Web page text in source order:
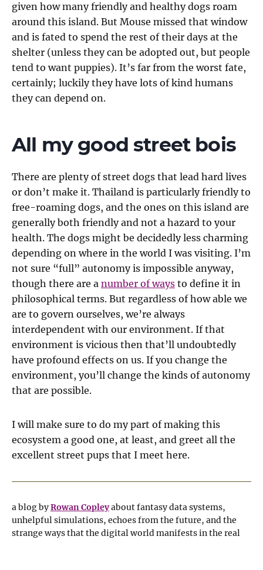
given how many friendly and healthy dogs roam
around this island. But Mouse missed that window
and is fated to spend the rest of their days at the
shelter (unless they can be adopted out, but people
tend to want puppies). It’s far from the worst fate,
certainly; luckily they have lots of kind humans
they can depend on.
All my good street bois
There are plenty of street dogs that lead hard lives
or don’t make it. Thailand is particularly friendly to
free-roaming dogs, and the ones on this island are
generally both friendly and not a hazard to your
health. The dogs might be decidedly less charming
depending on where in the world I was visiting. I’m
not sure “full” autonomy is impossible anyway,
though there are a number of ways to define it in
philosophical terms. But regardless of how able we
are to govern ourselves, we’re always
interdependent with our environment. If that
environment is vicious then that’ll undoubtedly
have profound effects on us. If you change the
environment, you’ll change the kinds of autonomy
that are possible.
I will make sure to do my part of making this
ecosystem a good one, at least, and greet all the
excellent street pups that I meet here.
a blog byRowan Copleyabout fantasy data systems,
unhelpful simulations, echoes from the future, and the
strange ways that the digital world manifests in the real